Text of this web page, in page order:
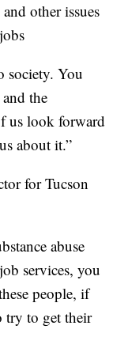
other issues
society. You
the
us look forward
about it.”
for Tucson
abuse
services, you
people, if
try to get their